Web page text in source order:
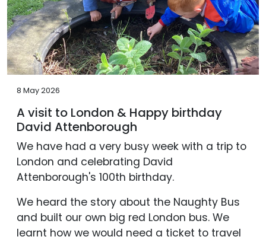
8 May 2026
A visit to London & Happy birthday
David Attenborough
We have had a very busy week with a trip to
London and celebrating David
Attenborough's 100th birthday.
We heard the story about the Naughty Bus
and built our own big red London bus. We
learnt how we would need a ticket to travel